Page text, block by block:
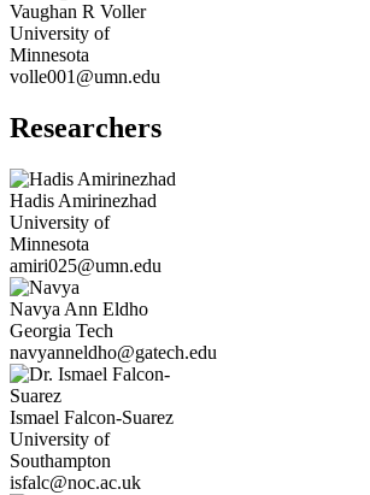
Vaughan R Voller
University of
Minnesota
volle001@umn.edu
Researchers
Hadis Amirinezhad
University of
Minnesota
amiri025@umn.edu
Navya Ann Eldho
Georgia Tech
navyanneldho@gatech.edu
Ismael Falcon-Suarez
University of
Southampton
isfalc@noc.ac.uk